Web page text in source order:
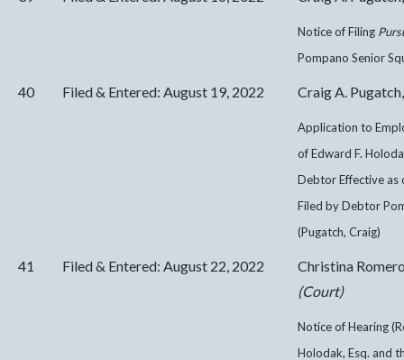
Notice of Filing
Pompano Senior
40 Filed & Entered: August 19, 2022 Craig A.
Application to
of Edward F.
Debtor Effective
Filed by Debtor
(Pugatch, Craig)
41 Filed & Entered: August 22, 2022
Christina
(Court)
Notice of Hearing
Holodak, Esq. and